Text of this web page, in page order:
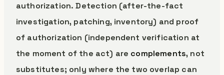
authorization. Detection (after-the-fact
investigation, patching, inventory) and proof
of authorization (independent verification at
the moment of the act) are complements, not
substitutes; only where the two overlap can